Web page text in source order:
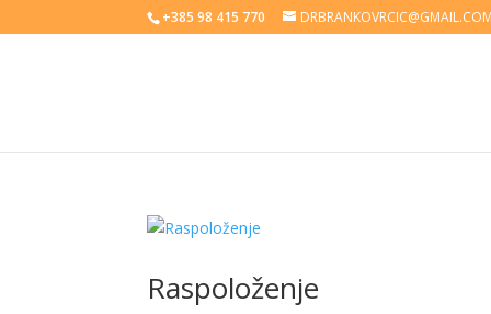
+385 98 415 770 DRBRANKOVRCIC@GMAIL.COM
Raspoloženje